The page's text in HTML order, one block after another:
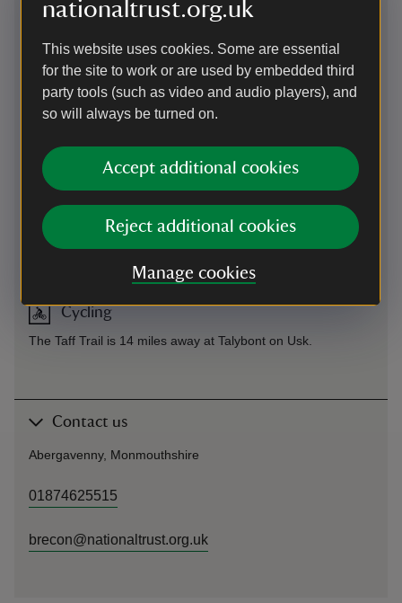
nationaltrust.org.uk
This website uses cookies. Some are essential
for the site to work or are used by embedded third
party tools (such as video and audio players), and
so will always be turned on.
Accept additional cookies
Reject additional cookies
Manage cookies
recommend parking at the car park in Abergavenny called
Please note that walks starting in the town centre will be
longer and we recommend you plan your route in advance.
By train
Train station in Abergavenny
X43 service from Cardiff to Abergavenny. B4 Beacons bus,
only runs on Sundays and Bank Holiday Mondays during the
Cycling
The Taff Trail is 14 miles away at Talybont on Usk.
Contact us
Abergavenny, Monmouthshire
01874625515
brecon@nationaltrust.org.uk